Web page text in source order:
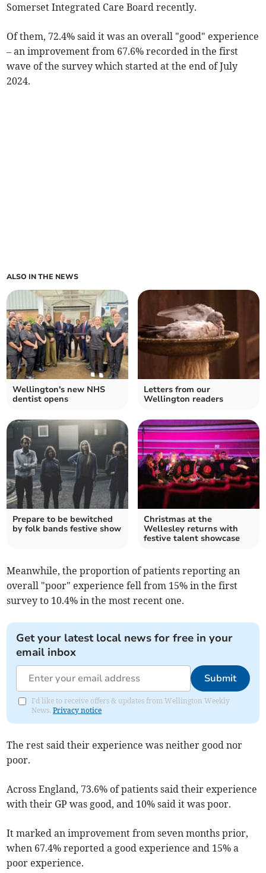
Somerset Integrated Care Board recently.
Of them, 72.4% said it was an overall "good" experience
– an improvement from 67.6% recorded in the first
wave of the survey which started at the end of July
2024.
ALSO IN THE NEWS
Wellington's new NHS
dentist opens
Letters from our
Wellington readers
Prepare to be bewitched
by folk bands festive show
Christmas at the
Wellesley returns with
festive talent showcase
Meanwhile, the proportion of patients reporting an
overall "poor" experience fell from 15% in the first
survey to 10.4% in the most recent one.
Get your latest local news for free in your
email inbox
Submit
I'd like to receive offers & updates from Wellington Weekly
News.Privacy notice
The rest said their experience was neither good nor
poor.
Across England, 73.6% of patients said their experience
with their GP was good, and 10% said it was poor.
It marked an improvement from seven months prior,
when 67.4% reported a good experience and 15% a
poor experience.